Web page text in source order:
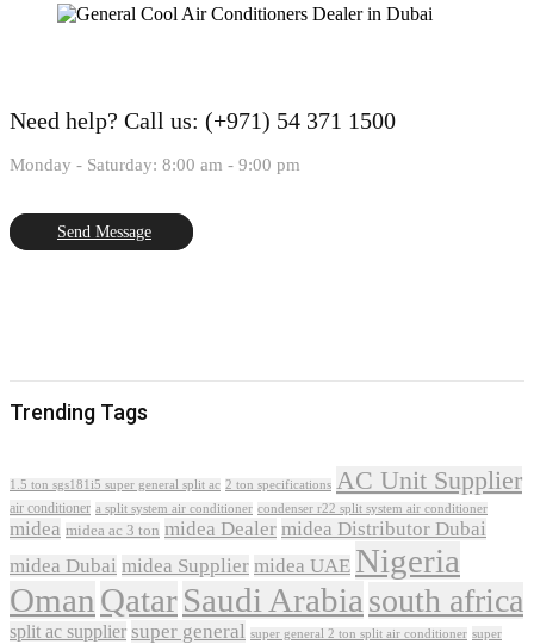
Need help? Call us: (+971) 54 371 1500
Monday - Saturday: 8:00 am - 9:00 pm
Send Message
Trending Tags
1.5 ton sgs181i5 super general split ac 2 ton specifications AC Unit Supplier
air conditioner a split system air conditioner condenser r22 split system air conditioner
midea midea ac 3 ton midea Dealer midea Distributor Dubai
midea Dubai midea Supplier midea UAE Nigeria
Oman QatarSaudi Arabia south africa
split ac supplier super general super general 2 ton split air conditioner super